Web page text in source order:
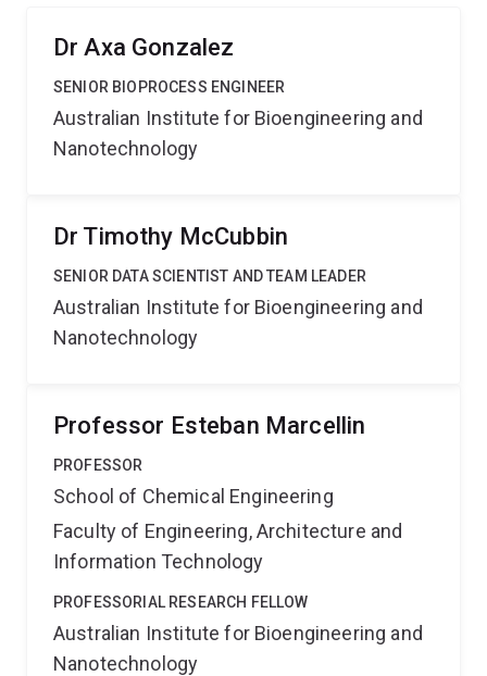
Dr Axa Gonzalez
SENIOR BIOPROCESS ENGINEER
Australian Institute for Bioengineering and
Nanotechnology
Dr Timothy McCubbin
SENIOR DATA SCIENTIST AND TEAM LEADER
Australian Institute for Bioengineering and
Nanotechnology
Professor Esteban Marcellin
PROFESSOR
School of Chemical Engineering
Faculty of Engineering, Architecture and
Information Technology
PROFESSORIAL RESEARCH FELLOW
Australian Institute for Bioengineering and
Nanotechnology